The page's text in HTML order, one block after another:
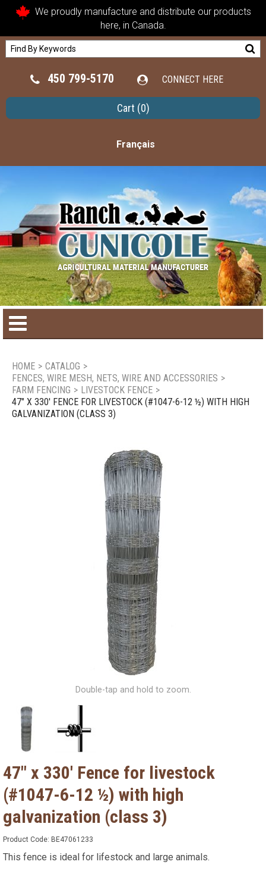
We proudly manufacture and distribute our products
here, in Canada.
450 799-5170 CONNECT HERE
Cart (0)
Français
Product catalog
New products
Contact us
HOME > CATALOG >
FENCES, WIRE MESH, NETS, WIRE AND ACCESSORIES >
FARM FENCING > LIVESTOCK FENCE >
47" X 330' FENCE FOR LIVESTOCK (#1047-6-12 ½) WITH HIGH
GALVANIZATION (CLASS 3)
Double-tap and hold to zoom.
47" x 330' Fence for livestock
(#1047-6-12 ½) with high
galvanization (class 3)
Product Code: BE47061233
This fence is ideal for lifestock and large animals.